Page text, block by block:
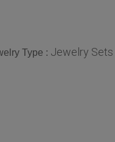
Type : Jewelry Sets